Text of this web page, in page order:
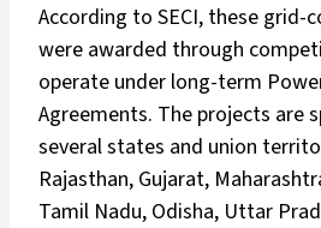
According to SECI, these grid-
were awarded through
operate under long-term
Agreements. The projects are
several states and union
Rajasthan, Gujarat,
Tamil Nadu, Odisha, Uttar